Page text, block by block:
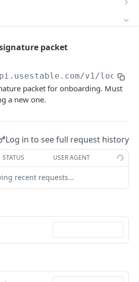
GET
PATCH
signature packet POST
packet
GET
- Prefill POST
URLs for onboarding
DEL
POST
packet
/v1/
packet for onboarding. Must
a new one.
Log in to see full request history
STATUS USER AGENT
recent requests…